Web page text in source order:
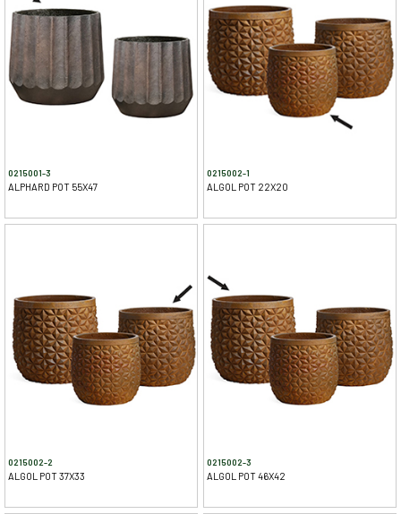
0215001-3
ALPHARD POT 55X47
0215002-1
ALGOL POT 22X20
0215002-2
ALGOL POT 37X33
0215002-3
ALGOL POT 46X42